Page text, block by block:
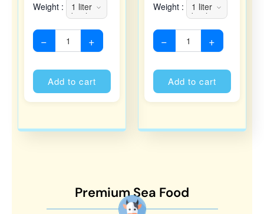
Weight :
− +
Add to cart
Weight :
− +
Add to cart
Premium Sea Food